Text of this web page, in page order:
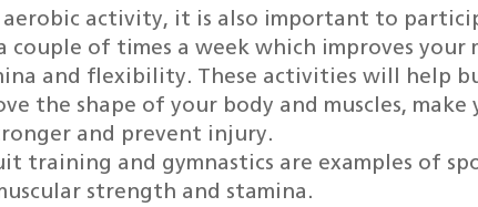
activity, it is also important to
couple of times a week which improves your
and flexibility. These activities will help
the shape of your body and muscles, make
and prevent injury.
training and gymnastics are examples of
strength and stamina.